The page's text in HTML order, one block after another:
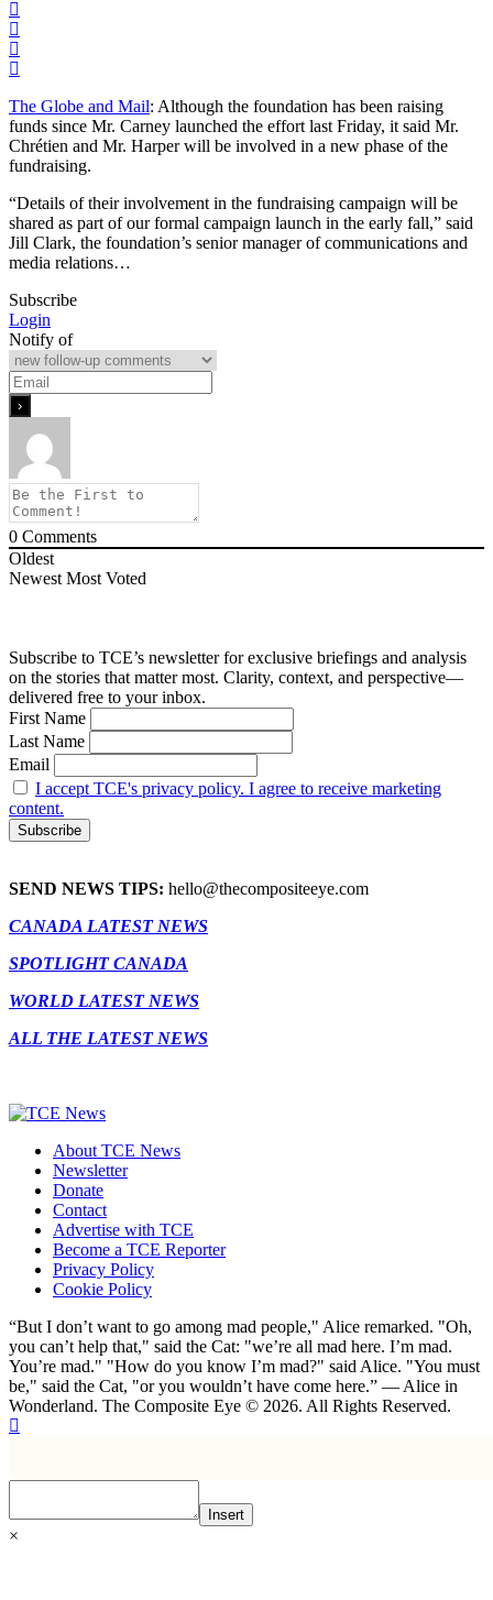
The Globe and Mail: Although the foundation has been raising
funds since Mr. Carney launched the effort last Friday, it said Mr.
Chrétien and Mr. Harper will be involved in a new phase of the
fundraising.
“Details of their involvement in the fundraising campaign will be
shared as part of our formal campaign launch in the early fall,” said
Jill Clark, the foundation’s senior manager of communications and
media relations…
Subscribe
Login
Notify of
0 Comments
Oldest
Newest Most Voted
Subscribe to TCE’s newsletter for exclusive briefings and analysis
on the stories that matter most. Clarity, context, and perspective—
delivered free to your inbox.
First Name
Last Name
Email
I accept TCE's privacy policy. I agree to receive marketing
content.
SEND NEWS TIPS: hello@thecompositeeye.com
CANADA LATEST NEWS
SPOTLIGHT CANADA
WORLD LATEST NEWS
ALL THE LATEST NEWS
About TCE News
Newsletter
Donate
Contact
Advertise with TCE
Become a TCE Reporter
Privacy Policy
Cookie Policy
“But I don’t want to go among mad people," Alice remarked. "Oh,
you can’t help that," said the Cat: "we’re all mad here. I’m mad.
You’re mad." "How do you know I’m mad?" said Alice. "You must
be," said the Cat, "or you wouldn’t have come here.” ― Alice in
Wonderland. The Composite Eye © 2026. All Rights Reserved.
Insert
×